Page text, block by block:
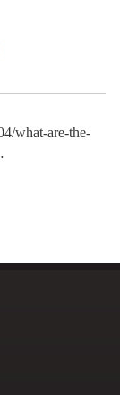
what-are-the-